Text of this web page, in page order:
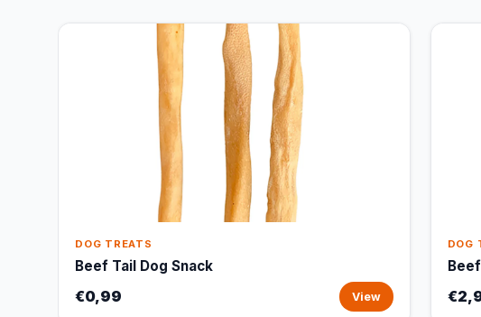
DOG TREATS
Beef Tail Dog Snack
€0,99 View
DOG